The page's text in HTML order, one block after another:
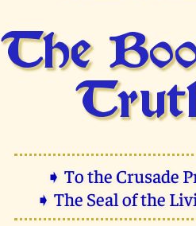
The
➧ To the Crusade
➧ The Seal of the